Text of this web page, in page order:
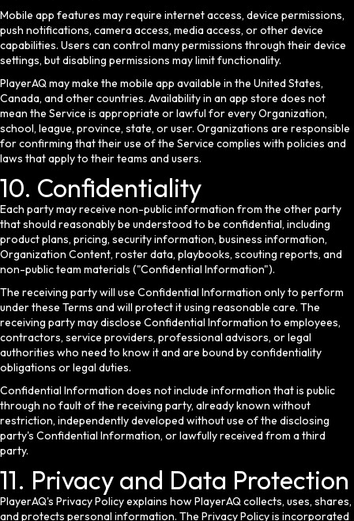
Mobile app features may require internet access, device permissions,
push notifications, camera access, media access, or other device
capabilities. Users can control many permissions through their device
settings, but disabling permissions may limit functionality.
PlayerAQ may make the mobile app available in the United States,
Canada, and other countries. Availability in an app store does not
mean the Service is appropriate or lawful for every Organization,
school, league, province, state, or user. Organizations are responsible
for confirming that their use of the Service complies with policies and
laws that apply to their teams and users.
10. Confidentiality
Each party may receive non-public information from the other party
that should reasonably be understood to be confidential, including
product plans, pricing, security information, business information,
Organization Content, roster data, playbooks, scouting reports, and
non-public team materials ("Confidential Information").
The receiving party will use Confidential Information only to perform
under these Terms and will protect it using reasonable care. The
receiving party may disclose Confidential Information to employees,
contractors, service providers, professional advisors, or legal
authorities who need to know it and are bound by confidentiality
obligations or legal duties.
Confidential Information does not include information that is public
through no fault of the receiving party, already known without
restriction, independently developed without use of the disclosing
party's Confidential Information, or lawfully received from a third
party.
11. Privacy and Data Protection
PlayerAQ's Privacy Policy explains how PlayerAQ collects, uses, shares,
and protects personal information. The Privacy Policy is incorporated